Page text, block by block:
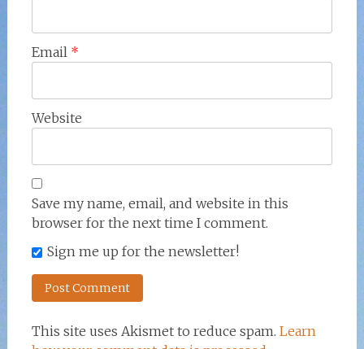
Email *
Website
Save my name, email, and website in this
browser for the next time I comment.
Sign me up for the newsletter!
This site uses Akismet to reduce spam. Learn